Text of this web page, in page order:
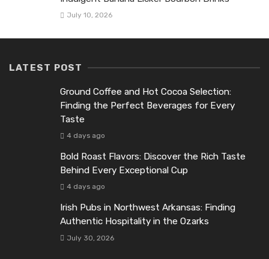
July 10, 2026
LATEST POST
Ground Coffee and Hot Cocoa Selection:
Finding the Perfect Beverages for Every
Taste
4 days ago
Bold Roast Flavors: Discover the Rich Taste
Behind Every Exceptional Cup
4 days ago
Irish Pubs in Northwest Arkansas: Finding
Authentic Hospitality in the Ozarks
July 30, 2026